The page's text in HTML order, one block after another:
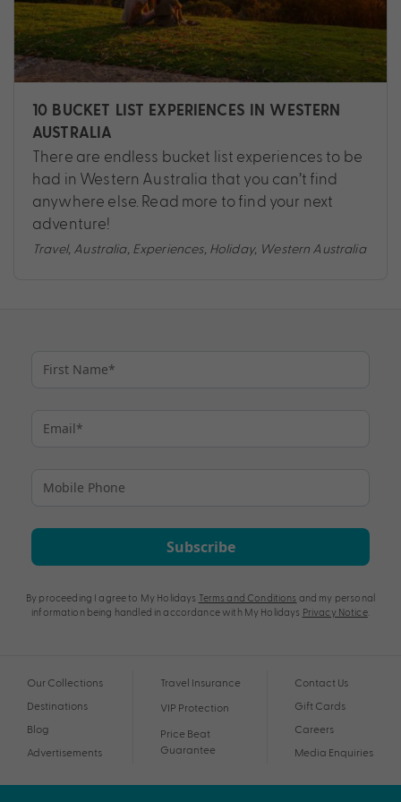
10 BUCKET LIST EXPERIENCES IN WESTERN
AUSTRALIA
There are endless bucket list experiences to be
had in Western Australia that you can’t find
anywhere else. Read more to find your next
adventure!
Travel, Australia, Experiences, Holiday, Western Australia
Subscribe
By proceeding I agree to My Holidays Terms and Conditions and my personal
information being handled in accordance with My Holidays Privacy Notice.
Our Collections
Destinations
Blog
Advertisements
Travel Insurance
VIP Protection
Price Beat
Guarantee
Contact Us
Gift Cards
Careers
Media Enquiries